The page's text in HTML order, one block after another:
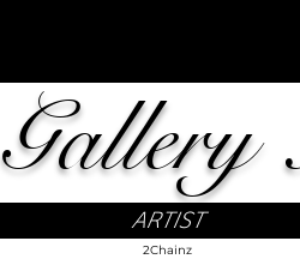
Gallery
ARTIST
2Chainz